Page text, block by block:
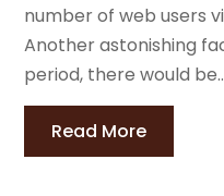
number of web users
Another astonishing
period, there would
Read More